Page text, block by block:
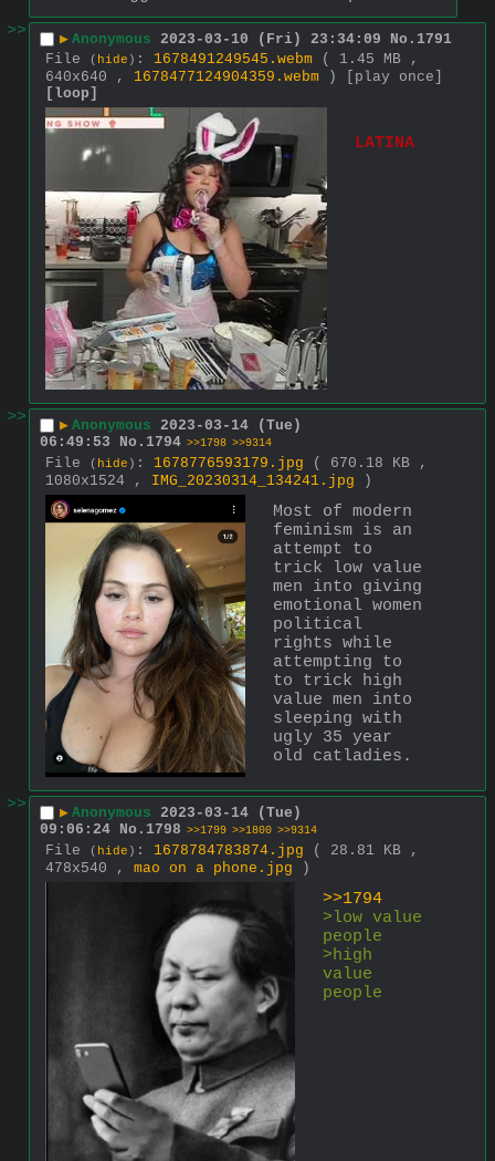
>>
▶ Anonymous 2023-03-10 (Fri) 23:34:09 No. 1791
File
( hide ) : 1678491249545.webm
( 1.45 MB ,
640x640 , 1678477124904359.webm )
[play once]
[loop]
LATINA
>> ▶ Anonymous 2023-03-14 (Tue)
06:49:53
No. 1794 >>1798 >>9314
File ( hide ) : 1678776593179.jpg
( 670.18 KB ,
1080x1524 , IMG_20230314_134241.jpg )
Most of modern
feminism is an
attempt to
trick low value
men into giving
emotional women
political
rights while
attempting to
to trick high
value men into
sleeping with
ugly 35 year
old catladies.
>> ▶ Anonymous 2023-03-14 (Tue)
09:06:24 No. 1798 >>1799 >>1800 >>9314
File ( hide ) : 1678784783874.jpg
( 28.81 KB ,
478x540 , mao on a phone.jpg )
>>1794
>low value
people
>high
value
people